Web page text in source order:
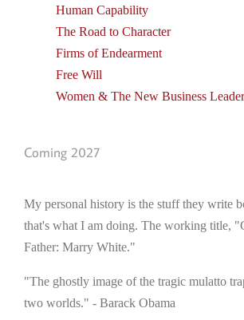
Human Capability
The Road to Character
Firms of Endearment
Free Will
Women & The New Business
Coming 2027
My personal history is the stuff they write
that's what I am doing. The working title,
Father: Marry White."
"The ghostly image of the tragic mulatto
two worlds." - Barack Obama